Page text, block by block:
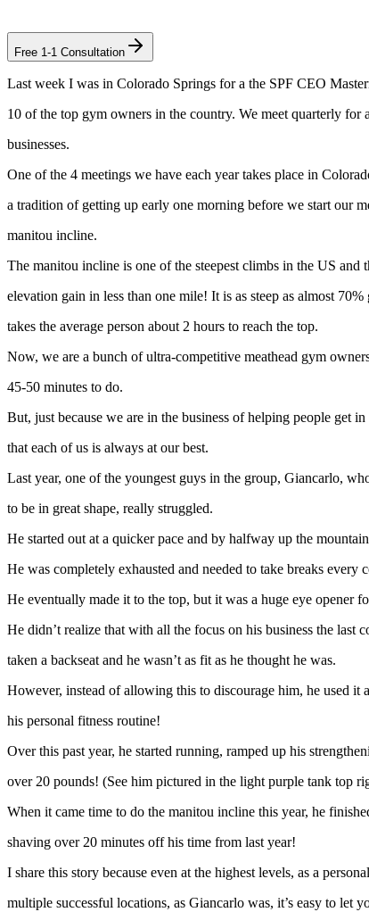
Free 1-1 Consultation
Last week I was in Colorado Springs for a the SPF CEO
10 of the top gym owners in the country. We meet quarterly for
businesses.
One of the 4 meetings we have each year takes place in
a tradition of getting up early one morning before we start our
manitou incline.
The manitou incline is one of the steepest climbs in the US and
elevation gain in less than one mile! It is as steep as almost 70%
takes the average person about 2 hours to reach the top.
Now, we are a bunch of ultra-competitive meathead gym
45-50 minutes to do.
But, just because we are in the business of helping people get in
that each of us is always at our best.
Last year, one of the youngest guys in the group, Giancarlo,
to be in great shape, really struggled.
He started out at a quicker pace and by halfway up the
He was completely exhausted and needed to take breaks every
He eventually made it to the top, but it was a huge eye opener
He didn’t realize that with all the focus on his business the last
taken a backseat and he wasn’t as fit as he thought he was.
However, instead of allowing this to discourage him, he used it
his personal fitness routine!
Over this past year, he started running, ramped up his
over 20 pounds! (See him pictured in the light purple tank top
When it came time to do the manitou incline this year, he
shaving over 20 minutes off his time from last year!
I share this story because even at the highest levels, as a
multiple successful locations, as Giancarlo was, it’s easy to let